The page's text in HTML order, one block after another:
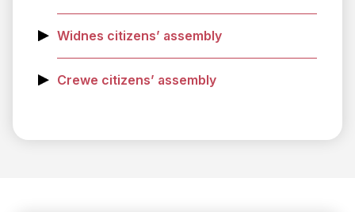
Widnes citizens’ assembly
Crewe citizens’ assembly